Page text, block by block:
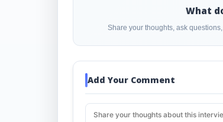
What
Share your thoughts, ask
Add Your Comment